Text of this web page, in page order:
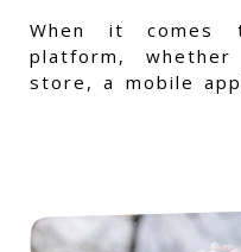
When it comes
platform,
store, a mobile